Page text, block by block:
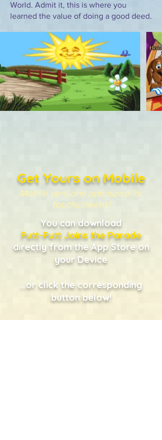
World. Admit it, this is where you
learned the value of doing a good deed.
Get Yours on Mobile
Mobile versions optimized for
touchscreens!
You can download
Putt-Putt Joins the Parade
directly from the App Store on
your Device
...or click the corresponding
button below!